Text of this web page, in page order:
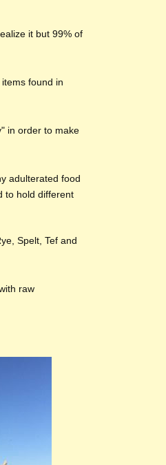
it but 99% of
found in
in order to make
adulterated food
to hold different
Spelt, Tef and
raw